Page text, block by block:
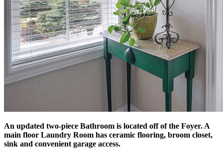
An updated two-piece Bathroom is located off of the Foyer. A
main floor Laundry Room has ceramic flooring, broom closet,
sink and convenient garage access.